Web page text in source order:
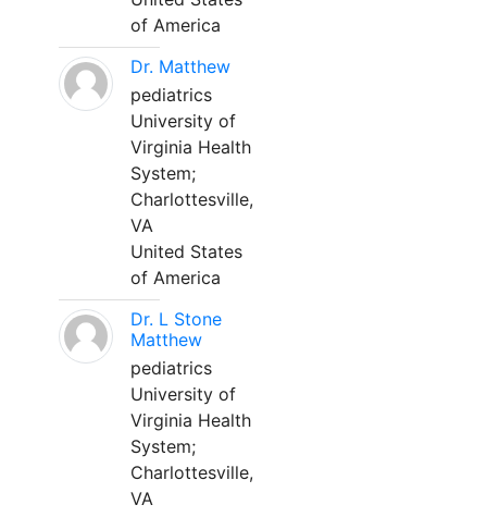
of America
Dr. Matthew
pediatrics
University of
Virginia Health
System;
Charlottesville,
VA
United States
of America
Dr. L Stone
Matthew
pediatrics
University of
Virginia Health
System;
Charlottesville,
VA